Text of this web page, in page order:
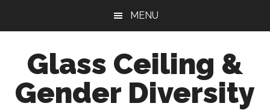
content
sidebar
MENU
Glass Ceiling &
Gender Diversity